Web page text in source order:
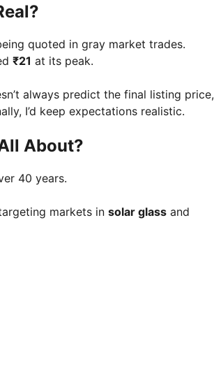
quoted in gray market trades.
₹21 at its peak.
always predict the final listing price,
I’d keep expectations realistic.
About?
40 years.
markets in solar glass and